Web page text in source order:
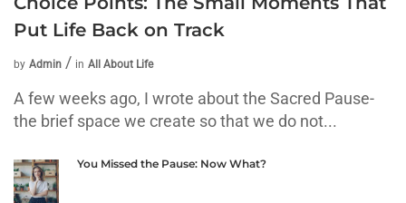
Put Life Back on Track
by Admin in All About Life
A few weeks ago, I wrote about the Sacred Pause-
the brief space we create so that we do not...
You Missed the Pause: Now What?